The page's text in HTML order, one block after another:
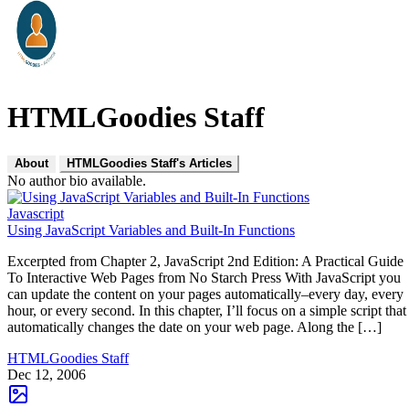
HTMLGoodies Staff
About HTMLGoodies Staff's Articles
No author bio available.
Javascript
Using JavaScript Variables and Built-In Functions
Excerpted from Chapter 2, JavaScript 2nd Edition: A Practical Guide
To Interactive Web Pages from No Starch Press With JavaScript you
can update the content on your pages automatically–every day, every
hour, or every second. In this chapter, I’ll focus on a simple script that
automatically changes the date on your web page. Along the […]
HTMLGoodies Staff
Dec 12, 2006